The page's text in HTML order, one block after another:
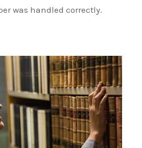
was handled correctly.